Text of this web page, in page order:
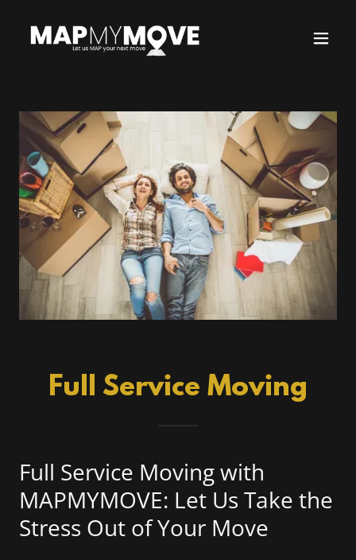
Full Service Moving
Full Service Moving with
MAPMYMOVE: Let Us Take the
Stress Out of Your Move